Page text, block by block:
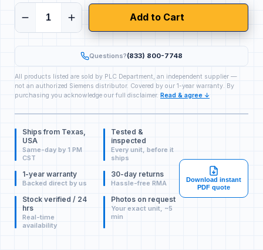
Add to Cart
Questions?(833) 800-7748
All products listed are sold by PLC Department, an independent supplier —
not an authorized Siemens distributor. Covered by our 1-year warranty. By
purchasing you acknowledge our full disclaimer. Read & agree ↓
Ships from Texas,
USA
Same-day by 1 PM
CST
Tested &
inspected
Every unit, before it
ships
1-year warranty
Backed direct by us
30-day returns
Hassle-free RMA
Stock verified / 24
hrs
Real-time
availability
Photos on request
Your exact unit, ~5
min
Download instant
PDF quote